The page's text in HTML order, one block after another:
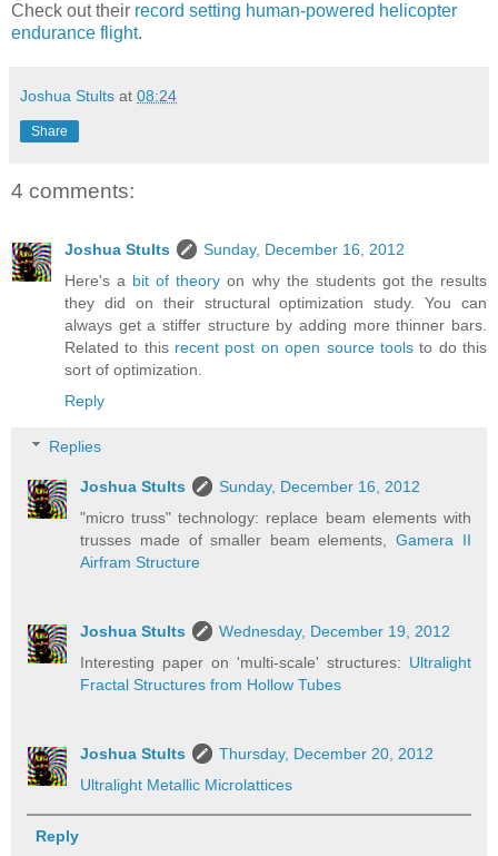
Check out their record setting human-powered helicopter
endurance flight.
Joshua Stults at 08:24
Share
4 comments:
Joshua Stults
Sunday, December 16, 2012
Here's a bit of theory on why the students got the results
they did on their structural optimization study. You can
always get a stiffer structure by adding more thinner bars.
Related to this recent post on open source toolsto do this
sort of optimization.
Reply
Replies
Joshua Stults
Sunday, December 16, 2012
"micro truss" technology: replace beam elements with
trusses made of smaller beam elements,Gamera II
Airfram Structure
Joshua Stults
Wednesday, December 19, 2012
Interesting paper on 'multi-scale' structures: Ultralight
Fractal Structures from Hollow Tubes
Joshua Stults
Thursday, December 20, 2012
Ultralight Metallic Microlattices
Reply